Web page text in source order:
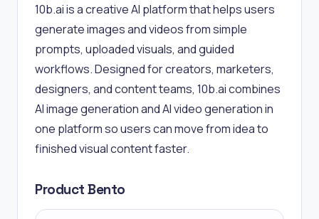
10b.ai is a creative AI platform that helps users
generate images and videos from simple
prompts, uploaded visuals, and guided
workflows. Designed for creators, marketers,
designers, and content teams, 10b.ai combines
AI image generation and AI video generation in
one platform so users can move from idea to
finished visual content faster.
Product Bento